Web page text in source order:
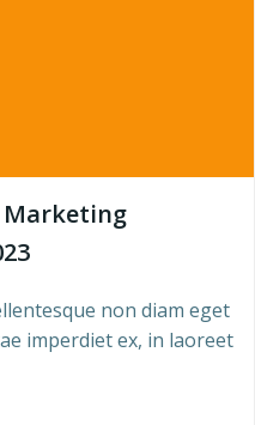
non diam eget
imperdiet ex, in laoreet